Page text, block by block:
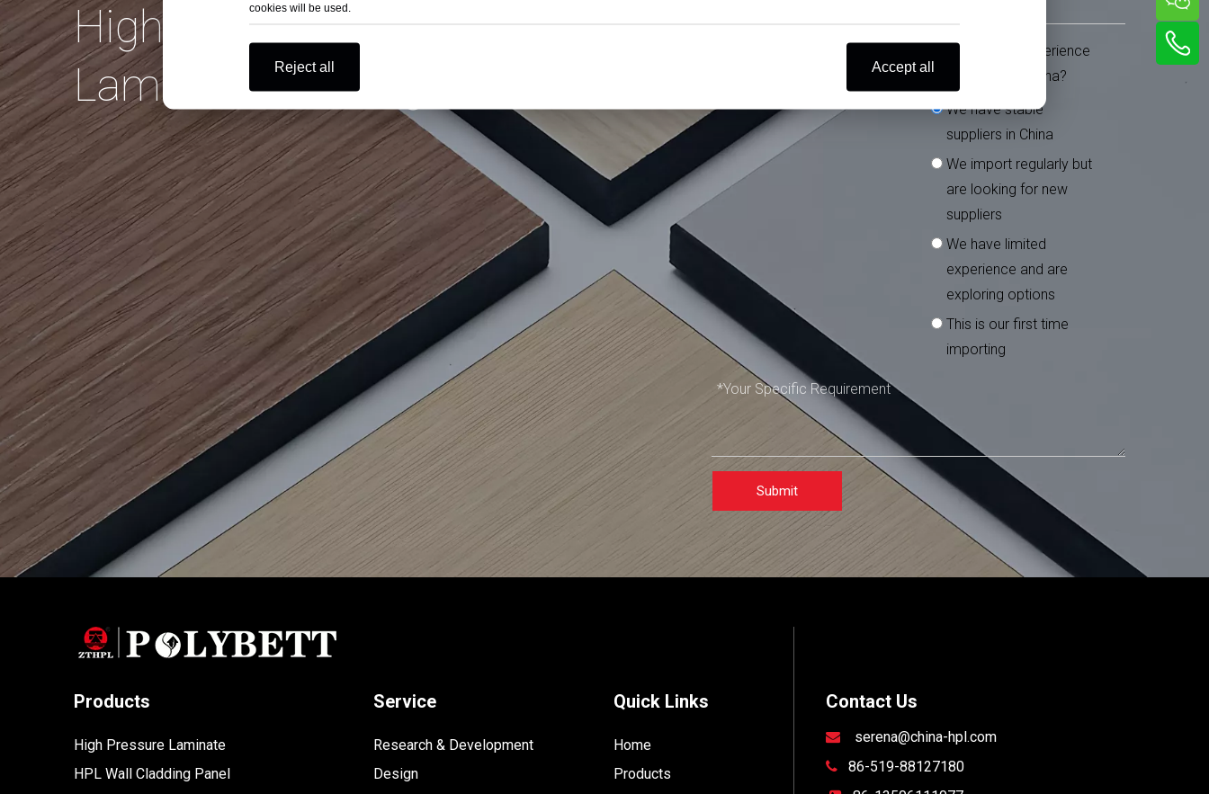
cookies will be used.
Reject all Accept all
High Pressure
Laminate on Budget
What is your experience
importing from China?
We have stable
suppliers in China
We import regularly but
are looking for new
suppliers
We have limited
experience and are
exploring options
This is our first time
importing
Submit
Products
High Pressure Laminate
HPL Wall Cladding Panel
Service
Research & Development
Design
Quick Links
Home
Products
Contact Us
 serena@china-hpl.com
 86-519-88127180